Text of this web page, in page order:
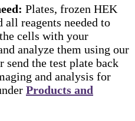
Plates, frozen HEK
reagents needed to
cells with your
analyze them using our
send the test plate back
and analysis for
Products and